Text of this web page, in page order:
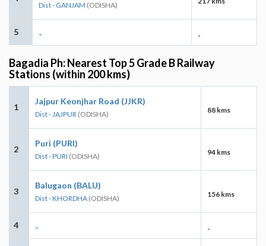
Dist - GANJAM (ODISHA)
5 - -
Bagadia Ph: Nearest Top 5 Grade B Railway
Stations (within 200 kms)
1
Jajpur Keonjhar Road (JJKR)
Dist - JAJPUR (ODISHA) 88 kms
2
Puri (PURI)
Dist - PURI (ODISHA) 94 kms
3
Balugaon (BALU)
Dist - KHORDHA (ODISHA) 156 kms
4 - -